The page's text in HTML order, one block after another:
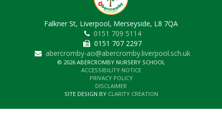
Falkner St, Liverpool, Merseyside, L8 7QA
0151 709 5114
0151 707 2297
abercromby-ao@abercromby.liverpool.sch.uk
© 2026 ABERCROMBY NURSERY SCHOOL
ACCESSIBILITY NOTICE
PRIVACY POLICY
DISCLAIMER
SITE DESIGN BY CLARITY CREATION